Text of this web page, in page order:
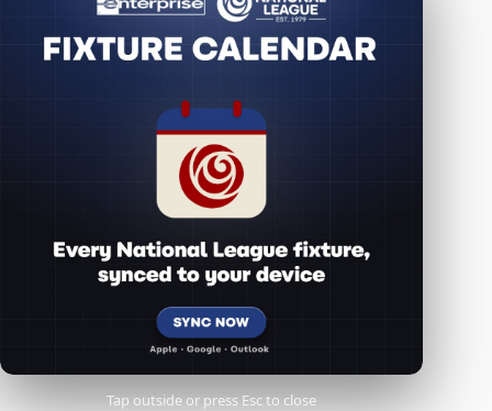
Tap outside or press Esc to close